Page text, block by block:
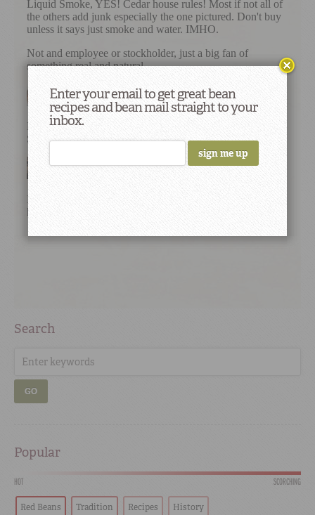
Search
GO
Popular
HOT SCORCHING
Red Beans Tradition Recipes History
Enter your email to get great bean
recipes and bean mail straight to your
inbox.